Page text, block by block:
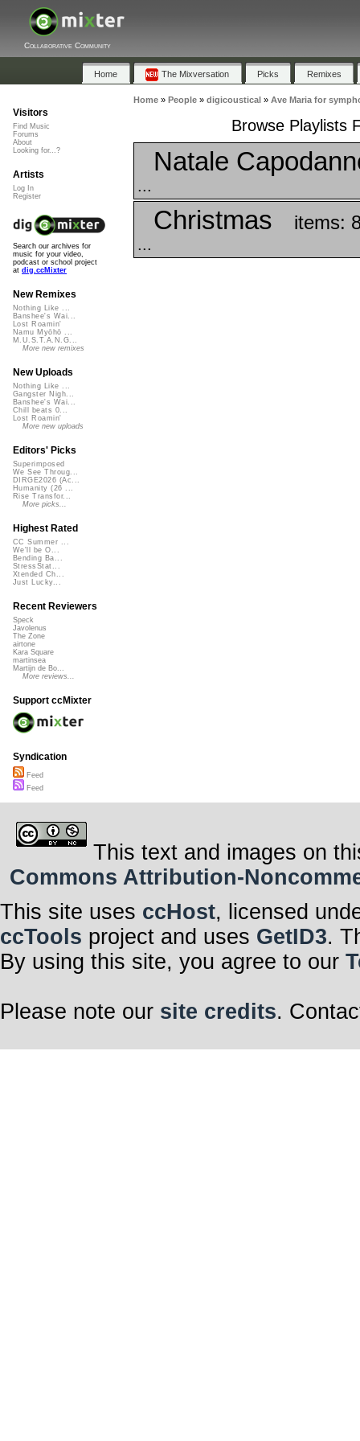
Collaborative Community
Home The Mixversation Picks Remixes
Home» People» digicoustical » Ave Maria for
Browse Playlists
Natale
...
Christmas items:
...
Visitors
Find Music
Forums
About
Looking for...?
Artists
Log In
Register
Search our archives for
music for your video,
podcast or school project
at dig.ccMixter
New Remixes
Nothing Like ...
Banshee's Wai...
Lost Roamin'
Namu Myōhō ...
M.U.S.T.A.N.G...
More new remixes
New Uploads
Nothing Like ...
Gangster Nigh...
Banshee's Wai...
Chill beats 0...
Lost Roamin'
More new uploads
Editors' Picks
Superimposed
We See Throug...
DIRGE2026 (Ac...
Humanity (26 ...
Rise Transfor...
More picks...
Highest Rated
CC Summer ...
We'll be O...
Bending Ba...
StressStat...
Xtended Ch...
Just Lucky...
Recent Reviewers
Speck
Javolenus
The Zone
airtone
Kara Square
martinsea
Martijn de Bo...
More reviews...
Support ccMixter
Syndication
Feed
Feed
This text and images on
Commons Attribution-
This site uses ccHost, licensed
ccTools project and uses GetID3.
By using this site, you agree to our
Please note our site credits.